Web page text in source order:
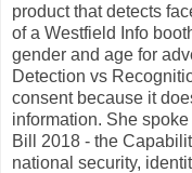
product that detects
of a Westfield Info
gender and age for
Detection vs
consent because it
information. She
Bill 2018 - the
national security,